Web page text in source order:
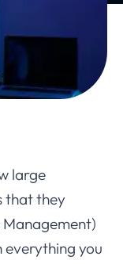
large
that they
Management)
you